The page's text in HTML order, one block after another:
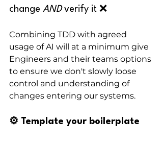
change AND verify it ❌
Combining TDD with agreed
usage of AI will at a minimum give
Engineers and their teams options
to ensure we don't slowly loose
control and understanding of
changes entering our systems.
⚙️ Template your boilerplate